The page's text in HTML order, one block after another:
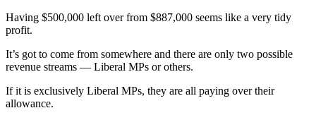
Having $500,000 left over from $887,000 seems like a very tidy
profit.
It’s got to come from somewhere and there are only two possible
revenue streams — Liberal MPs or others.
If it is exclusively Liberal MPs, they are all paying over their
allowance.